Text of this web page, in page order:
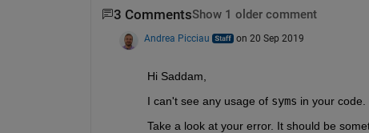
3 CommentsShow 1 older comment
Andrea Picciau on 20 Sep 2019
Hi Saddam,
I can't see any usage of syms in your code.
Take a look at your error. It should be